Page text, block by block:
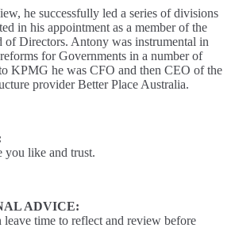
he successfully led a series of divisions
in his appointment as a member of the
of Directors. Antony was instrumental in
for Governments in a number of
KPMG he was CFO and then CEO of the
provider Better Place Australia.
like and trust.
ADVICE:
time to reflect and review before